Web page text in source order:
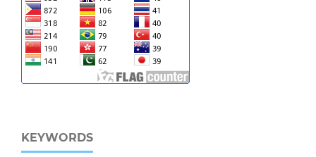
KEYWORDS